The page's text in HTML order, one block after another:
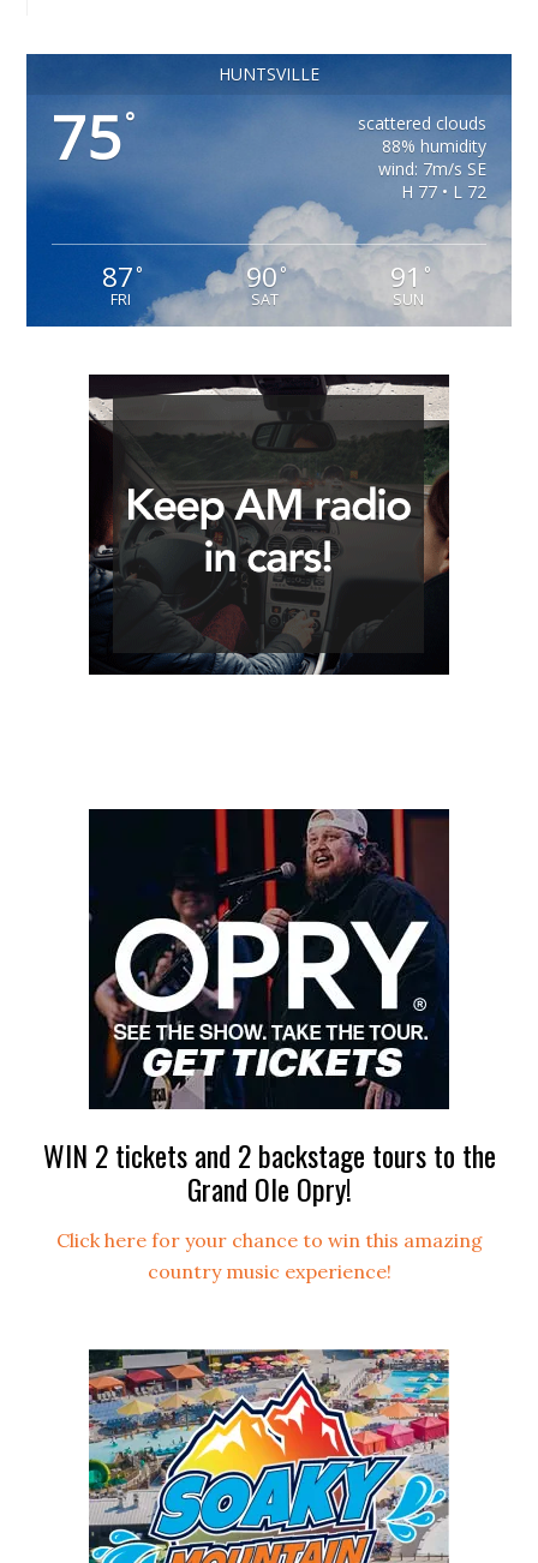
HUNTSVILLE
75°
scattered clouds
88% humidity
wind: 7m/s SE
H 77 • L 72
87°
FRI
90 °
SAT
91 °
SUN
WIN 2 tickets and 2 backstage tours to the
Grand Ole Opry!
Click here for your chance to win this amazing
country music experience!